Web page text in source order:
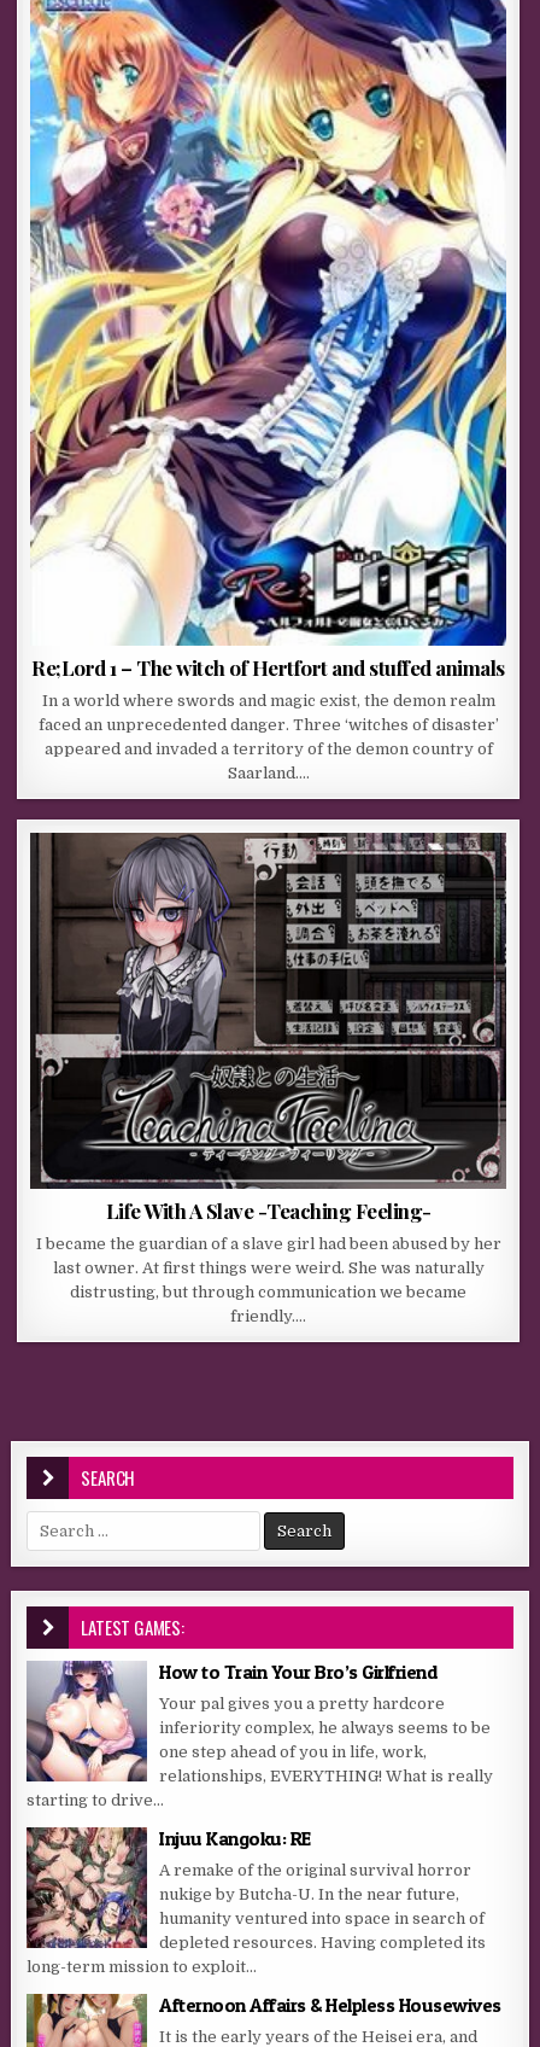
Re;Lord 1 – The witch of Hertfort and stuffed animals
In a world where swords and magic exist, the demon realm
faced an unprecedented danger. Three ‘witches of disaster’
appeared and invaded a territory of the demon country of
Saarland….
Life With A Slave -Teaching Feeling-
I became the guardian of a slave girl had been abused by her
last owner. At first things were weird. She was naturally
distrusting, but through communication we became
friendly….
SEARCH
Search for:
LATEST GAMES:
How to Train Your Bro’s Girlfriend
Your pal gives you a pretty hardcore
inferiority complex, he always seems to be
one step ahead of you in life, work,
relationships, EVERYTHING! What is really
starting to drive...
Injuu Kangoku: RE
A remake of the original survival horror
nukige by Butcha-U. In the near future,
humanity ventured into space in search of
depleted resources. Having completed its
long-term mission to exploit...
Afternoon Affairs & Helpless Housewives
It is the early years of the Heisei era, and